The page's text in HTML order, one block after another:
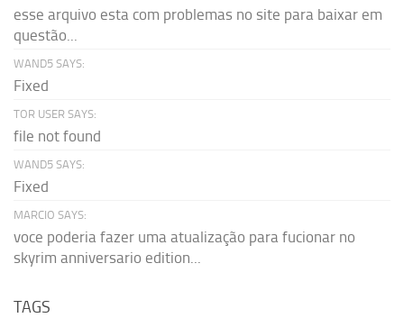
esse arquivo esta com problemas no site para baixar em
questão...
WAND5 SAYS:
Fixed
TOR USER SAYS:
file not found
WAND5 SAYS:
Fixed
MARCIO SAYS:
voce poderia fazer uma atualização para fucionar no
skyrim anniversario edition...
TAGS